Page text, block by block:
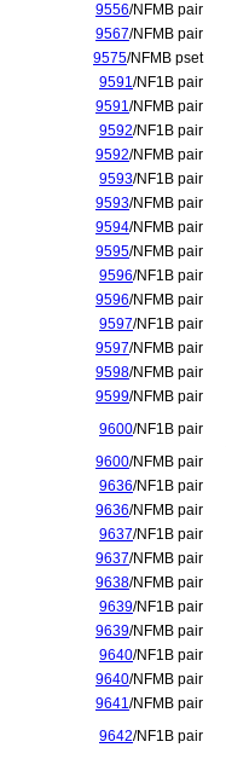
9556/NFMB pair
9567/NFMB pair
9575/NFMB pset
9591/NF1B pair
9591/NFMB pair
9592/NF1B pair
9592/NFMB pair
9593/NF1B pair
9593/NFMB pair
9594/NFMB pair
9595/NFMB pair
9596/NF1B pair
9596/NFMB pair
9597/NF1B pair
9597/NFMB pair
9598/NFMB pair
9599/NFMB pair
9600/NF1B pair
9600/NFMB pair
9636/NF1B pair
9636/NFMB pair
9637/NF1B pair
9637/NFMB pair
9638/NFMB pair
9639/NF1B pair
9639/NFMB pair
9640/NF1B pair
9640/NFMB pair
9641/NFMB pair
9642/NF1B pair